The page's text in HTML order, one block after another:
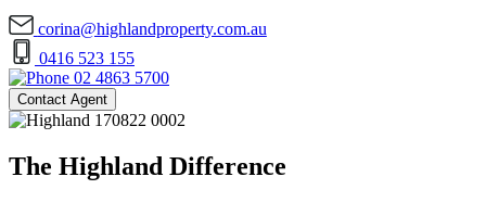
corina@highlandproperty.com.au
0416 523 155
02 4863 5700
Contact Agent
The Highland Difference